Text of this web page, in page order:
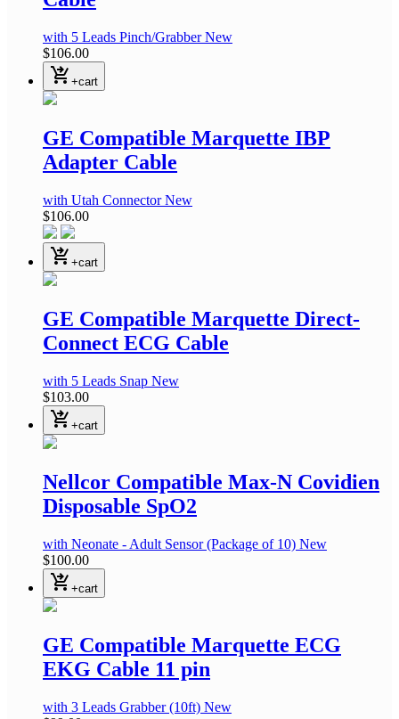
with 5 Leads Pinch/GrabberNew
$106.00
shopping_cart_checkout +cart
GE Compatible Marquette IBP
Adapter Cable
with Utah ConnectorNew
$106.00
shopping_cart_checkout +cart
GE Compatible Marquette Direct-
Connect ECG Cable
with 5 Leads Snap New
$103.00
shopping_cart_checkout +cart
Nellcor Compatible Max-N Covidien
Disposable SpO2
with Neonate - Adult Sensor(Package of 10) New
$100.00
shopping_cart_checkout +cart
GE Compatible Marquette ECG
EKG Cable 11 pin
with 3 Leads Grabber(10ft) New